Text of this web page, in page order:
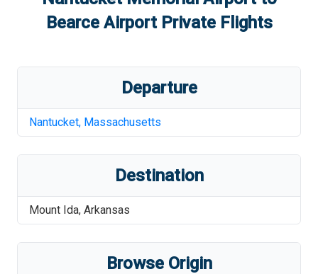
Bearce AirportPrivate Flights
Departure
Nantucket, Massachusetts
Destination
Mount Ida, Arkansas
Browse Origin